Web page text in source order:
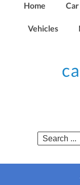
Home
Vehicles